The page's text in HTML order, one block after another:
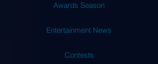
Awards Season
Entertainment News
Contests